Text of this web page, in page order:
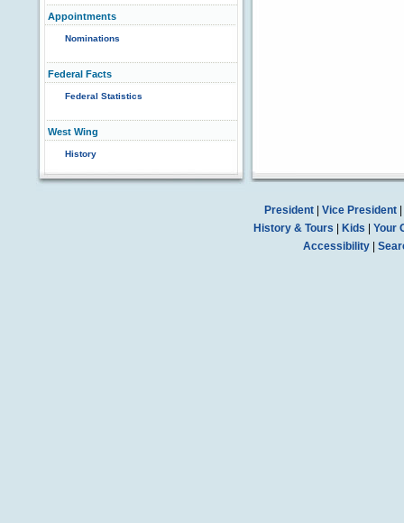
Appointments
Nominations
Federal Facts
Federal Statistics
West Wing
History
President| Vice President|
History & Tours
Kids
Your
Accessibility